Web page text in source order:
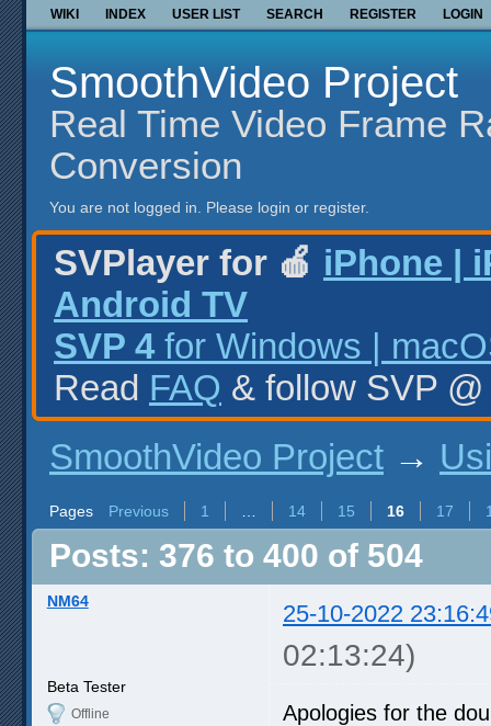
WIKI INDEX USER LIST SEARCH REGISTER LOGIN
SmoothVideo Project
Real Time Video Frame
Conversion
You are not logged in. Please login or register.
SVPlayer for 🍎 iPhone |
Android TV
SVP 4 for Windows |
Read FAQ & follow SVP
SmoothVideo Project →
Pages Previous 1 14 15 16 17
Posts: 376 to 400 of 504
NM64 25-10-2022
02:13:24)
Beta Tester
Offline
Apologies for the